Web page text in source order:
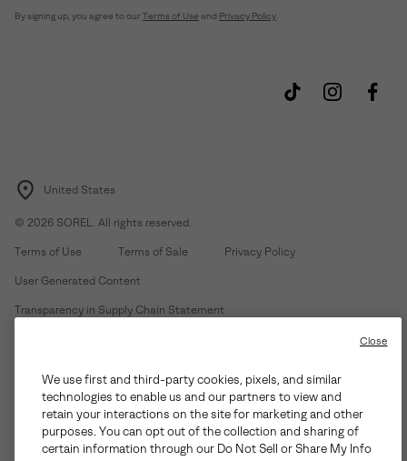
By signing up, you agree to our Terms of Use and Privacy Policy.
United States
© 2026 SOREL. All rights reserved.
Terms of Use Terms of Sale Privacy Policy
User Generated Content
Transparency in Supply Chain Statement
Customer Care Phone:Mon-Fri 5am-5pm PT(888) 697-6735
Customer Care Chat: Su-Sa 4am-9pm PT
Warranty Phone:M-F 8am-4pm PT; (888) 697-6735- Press 3
We use first and third-party cookies, pixels, and similar
technologies to enable us and our partners to view and
retain your interactions on the site for marketing and other
purposes. You can opt out of the collection and sharing of
certain information through our Do Not Sell or Share My Info
Close